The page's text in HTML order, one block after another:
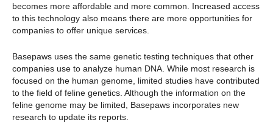
becomes more affordable and more common. Increased access
to this technology also means there are more opportunities for
companies to offer unique services.
Basepaws uses the same genetic testing techniques that other
companies use to analyze human DNA. While most research is
focused on the human genome, limited studies have contributed
to the field of feline genetics. Although the information on the
feline genome may be limited, Basepaws incorporates new
research to update its reports.